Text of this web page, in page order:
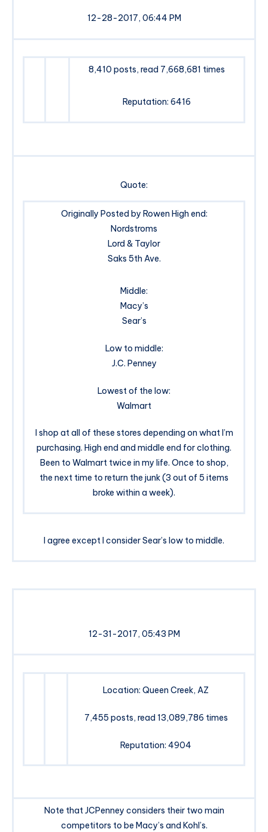
12-28-2017, 06:44 PM
8,410 posts, read 7,668,681 times
Reputation: 6416
Quote:
Originally Posted by Rowen High end:
Nordstroms
Lord & Taylor
Saks 5th Ave.
Middle:
Macy’s
Sear’s
Low to middle:
J.C. Penney
Lowest of the low:
Walmart
I shop at all of these stores depending on what I’m
purchasing. High end and middle end for clothing.
Been to Walmart twice in my life. Once to shop,
the next time to return the junk (3 out of 5 items
broke within a week).
I agree except I consider Sear’s low to middle.
12-31-2017, 05:43 PM
Location: Queen Creek, AZ
7,455 posts, read 13,089,786 times
Reputation: 4904
Note that JCPenney considers their two main
competitors to be Macy’s and Kohl’s.